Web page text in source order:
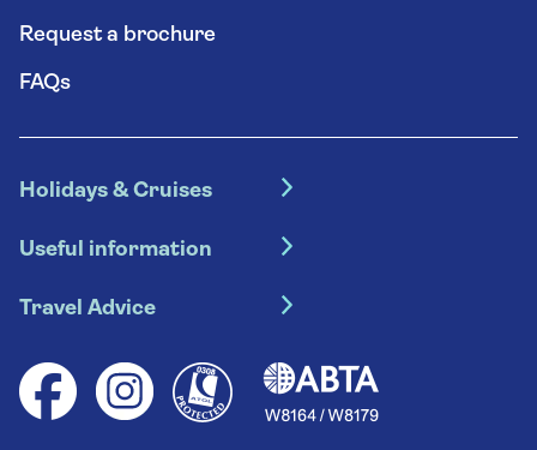
Request a brochure
FAQs
Holidays & Cruises
Escorted tours
River cruises
Group tours
Solo holidays
Useful information
Booking conditions
Your key rights
Travel Advice
Health advice (Travel Health Pro)
Saga travel updates